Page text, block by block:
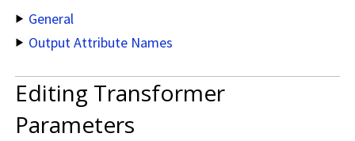
General
Output Attribute Names
Editing Transformer
Parameters